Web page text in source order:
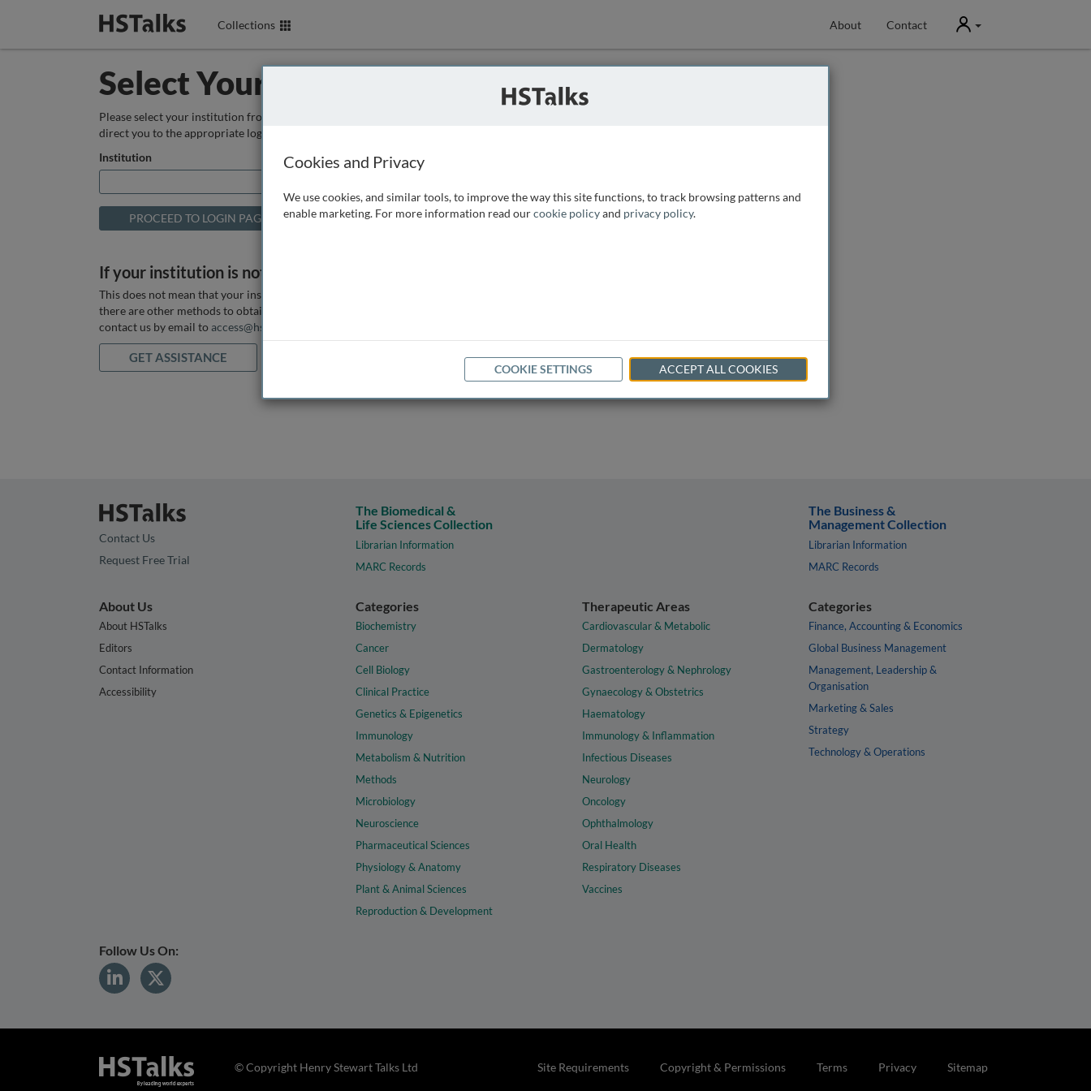
Collections About Contact User
Select Your Institution
Please select your institution from the box below so that we can
direct you to the appropriate login page.
Institution
If your institution is not listed above
This does not mean that your institution does not have access, as
there are other methods to obtain it. If you want assistance you can
contact us by email to access@hstalks.com
GET ASSISTANCE
Contact Us
Request Free Trial
The Biomedical &
Life Sciences Collection
Librarian Information
MARC Records
The Business &
Management Collection
Librarian Information
MARC Records
About Us
About HSTalks
Editors
Contact Information
Accessibility
Categories
Biochemistry
Cancer
Cell Biology
Clinical Practice
Genetics & Epigenetics
Immunology
Metabolism & Nutrition
Methods
Microbiology
Neuroscience
Pharmaceutical Sciences
Physiology & Anatomy
Plant & Animal Sciences
Reproduction & Development
Therapeutic Areas
Cardiovascular & Metabolic
Dermatology
Gastroenterology & Nephrology
Gynaecology & Obstetrics
Haematology
Immunology & Inflammation
Infectious Diseases
Neurology
Oncology
Ophthalmology
Oral Health
Respiratory Diseases
Vaccines
Categories
Finance, Accounting & Economics
Global Business Management
Management, Leadership &
Organisation
Marketing & Sales
Strategy
Technology & Operations
Follow Us On:
Site Requirements Copyright & Permissions Terms Privacy Sitemap
© Copyright Henry Stewart Talks Ltd
Cookies and Privacy
We use cookies, and similar tools, to improve the way this site functions, to track browsing patterns and
enable marketing. For more information read ourcookie policyand privacy policy.
COOKIE SETTINGS ACCEPT ALL COOKIES